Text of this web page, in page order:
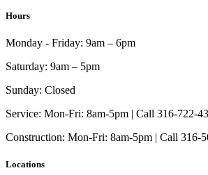
Hours
Monday - Friday: 9am – 6pm
Saturday: 9am – 5pm
Sunday: Closed
Service: Mon-Fri: 8am-5pm | Call 316-722-
Construction: Mon-Fri: 8am-5pm | Call 316-
Locations